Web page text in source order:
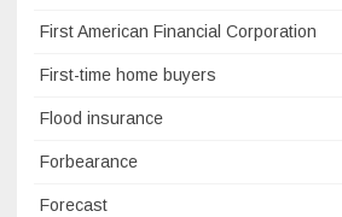
First American Financial Corporation
First-time home buyers
Flood insurance
Forbearance
Forecast